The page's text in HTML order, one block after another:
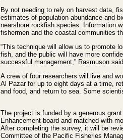
By not needing to rely on harvest data,
estimates of population abundance and
nearshore rockfish species. Information
fishermen and the coastal communities
“This technique will allow us to promote
fish, and the public will have more
successful management,” Rasmuson
A crew of four researchers will live and
Al Pazar for up to eight days at a time,
and food, and return to sea. Some
The project is funded by a generous
Enhancement board and matched with
After completing the survey, it will be
Committee of the Pacific Fisheries